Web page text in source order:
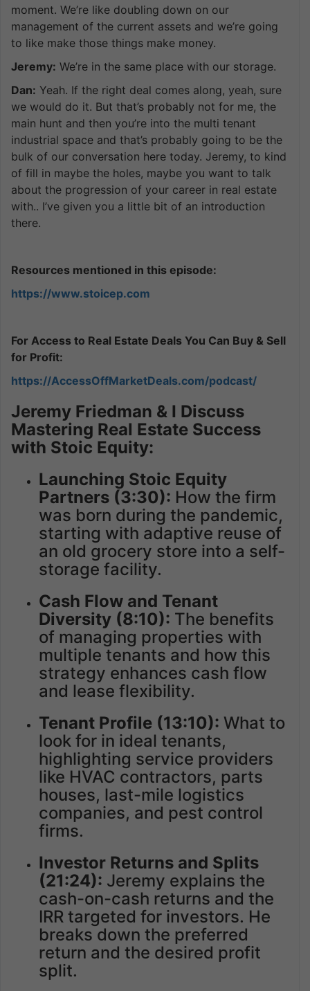
moment. We’re like doubling down on our
management of the current assets and we’re going
to like make those things make money.
Jeremy: We’re in the same place with our storage.
Dan: Yeah. If the right deal comes along, yeah, sure
we would do it. But that’s probably not for me, the
main hunt and then you’re into the multi tenant
industrial space and that’s probably going to be the
bulk of our conversation here today. Jeremy, to kind
of fill in maybe the holes, maybe you want to talk
about the progression of your career in real estate
with.. I’ve given you a little bit of an introduction
there.
Resources mentioned in this episode:
https://www.stoicep.com
For Access to Real Estate Deals You Can Buy & Sell
for Profit:
https://AccessOffMarketDeals.com/podcast/
Jeremy Friedman & I Discuss
Mastering Real Estate Success
with Stoic Equity:
Launching Stoic Equity
Partners (3:30): How the firm
was born during the pandemic,
starting with adaptive reuse of
an old grocery store into a self-
storage facility.
Cash Flow and Tenant
Diversity (8:10): The benefits
of managing properties with
multiple tenants and how this
strategy enhances cash flow
and lease flexibility.
Tenant Profile (13:10): What to
look for in ideal tenants,
highlighting service providers
like HVAC contractors, parts
houses, last-mile logistics
companies, and pest control
firms.
Investor Returns and Splits
(21:24): Jeremy explains the
cash-on-cash returns and the
IRR targeted for investors. He
breaks down the preferred
return and the desired profit
split.